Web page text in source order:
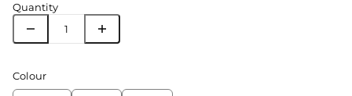
Quantity
Colour